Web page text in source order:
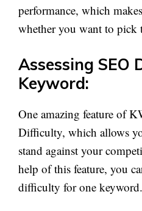
performance, which
whether you want to pick
Assessing SEO
Keyword:
One amazing feature of
Difficulty, which allows
stand against your
help of this feature, you
difficulty for one keyword.